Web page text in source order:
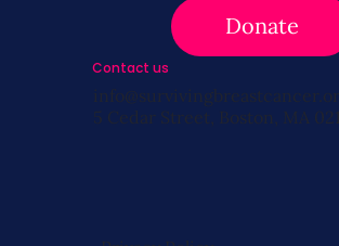
Donate
Contact us
5 Cedar Street, Boston, MA